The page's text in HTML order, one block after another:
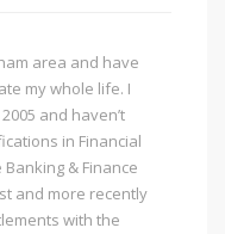
area and have
my whole life. I
and haven’t
in Financial
& Finance
and more recently
with the